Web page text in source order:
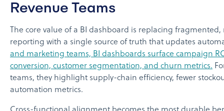
Revenue Teams
The core value of a BI dashboard is replacing
reporting with a single source of truth that updates
and marketing teams, BI dashboards surface campaign
conversion, customer segmentation, and churn metrics.
teams, they highlight supply-chain efficiency, fewer
automation metrics.